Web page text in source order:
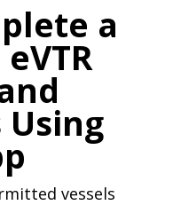
a
Using
vessels